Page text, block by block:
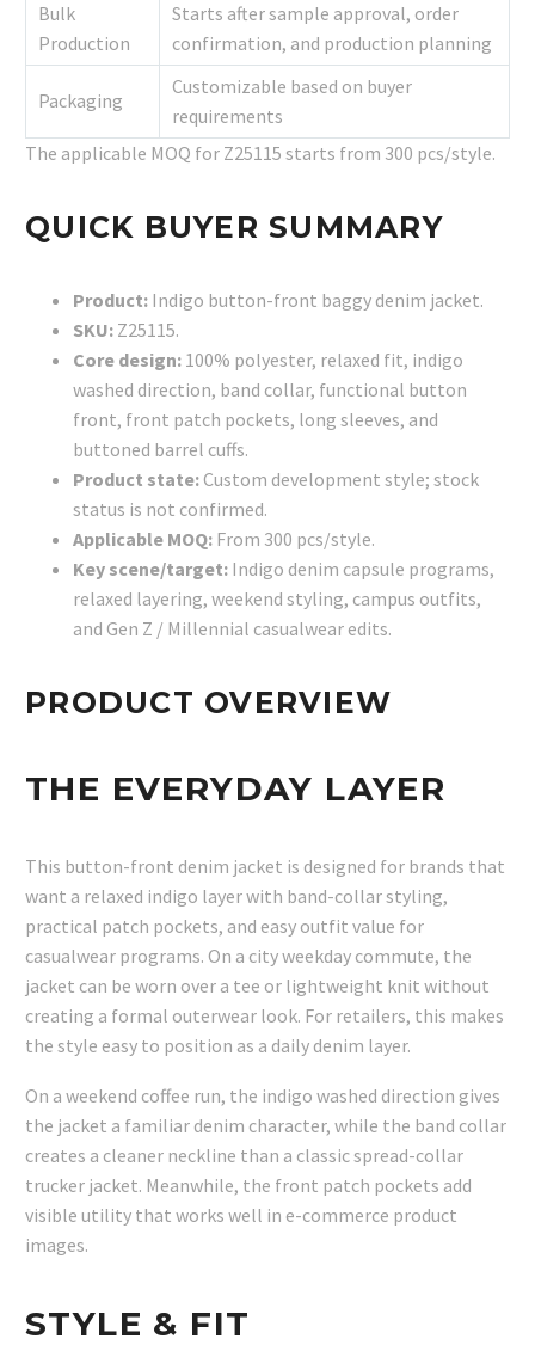
Bulk
Production
Starts after sample approval, order
confirmation, and production planning
Packaging
Customizable based on buyer
requirements
The applicable MOQ for Z25115 starts from 300 pcs/style.
QUICK BUYER SUMMARY
Product: Indigo button-front baggy denim jacket.
SKU: Z25115.
Core design: 100% polyester, relaxed fit, indigo
washed direction, band collar, functional button
front, front patch pockets, long sleeves, and
buttoned barrel cuffs.
Product state:Custom development style; stock
status is not confirmed.
Applicable MOQ: From 300 pcs/style.
Key scene/target: Indigo denim capsule programs,
relaxed layering, weekend styling, campus outfits,
and Gen Z / Millennial casualwear edits.
PRODUCT OVERVIEW
THE EVERYDAY LAYER
This button-front denim jacket is designed for brands that
want a relaxed indigo layer with band-collar styling,
practical patch pockets, and easy outfit value for
casualwear programs. On a city weekday commute, the
jacket can be worn over a tee or lightweight knit without
creating a formal outerwear look. For retailers, this makes
the style easy to position as a daily denim layer.
On a weekend coffee run, the indigo washed direction gives
the jacket a familiar denim character, while the band collar
creates a cleaner neckline than a classic spread-collar
trucker jacket. Meanwhile, the front patch pockets add
visible utility that works well in e-commerce product
images.
STYLE & FIT